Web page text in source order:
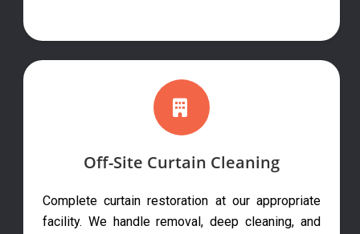
Off-Site Curtain Cleaning
Complete curtain restoration at our appropriate
facility. We handle removal, deep cleaning, and